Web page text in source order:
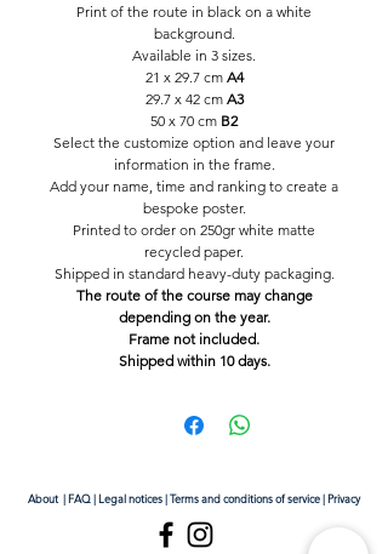
Print of the route in black on a white
background.
Available in 3 sizes.
21 x 29.7 cm A4
29.7 x 42 cm A3
50 x 70 cm B2
Select the customize option and leave your
information in the frame.
Add your name, time and ranking to create a
bespoke poster.
Printed to order on 250gr white matte
recycled paper.
Shipped in standard heavy-duty packaging.
The route of the course may change
depending on the year.
Frame not included.
Shipped within 10 days.
About | FAQ| Legal notices|Terms and conditions of service| Privacy